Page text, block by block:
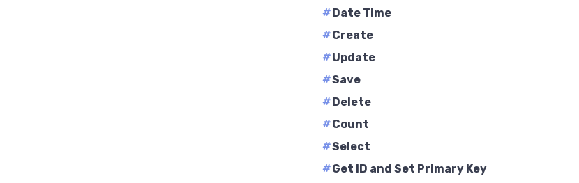
#Date Time
#Create
#Update
#Save
#Delete
#Count
#Select
#Get ID and Set Primary Key